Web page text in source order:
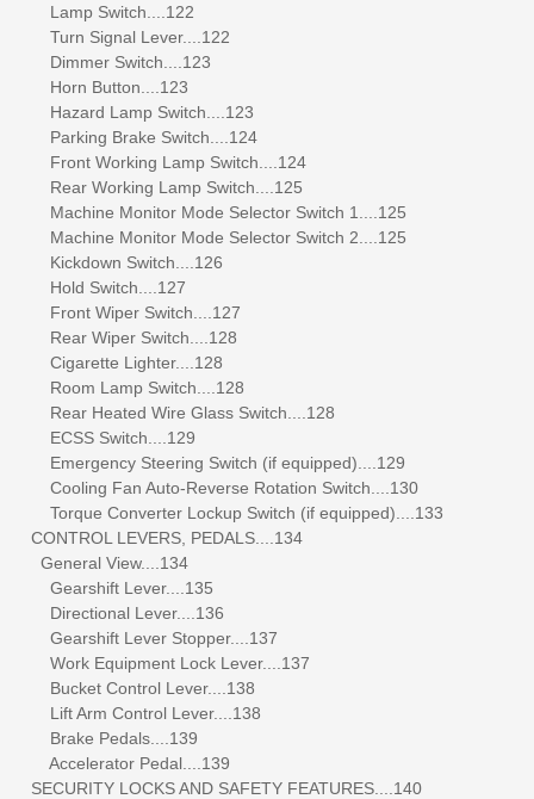
Lamp Switch....122
Turn Signal Lever....122
Dimmer Switch....123
Horn Button....123
Hazard Lamp Switch....123
Parking Brake Switch....124
Front Working Lamp Switch....124
Rear Working Lamp Switch....125
Machine Monitor Mode Selector Switch 1....125
Machine Monitor Mode Selector Switch 2....125
Kickdown Switch....126
Hold Switch....127
Front Wiper Switch....127
Rear Wiper Switch....128
Cigarette Lighter....128
Room Lamp Switch....128
Rear Heated Wire Glass Switch....128
ECSS Switch....129
Emergency Steering Switch (if equipped)....129
Cooling Fan Auto-Reverse Rotation Switch....130
Torque Converter Lockup Switch (if equipped)....133
CONTROL LEVERS, PEDALS....134
General View....134
Gearshift Lever....135
Directional Lever....136
Gearshift Lever Stopper....137
Work Equipment Lock Lever....137
Bucket Control Lever....138
Lift Arm Control Lever....138
Brake Pedals....139
Accelerator Pedal....139
SECURITY LOCKS AND SAFETY FEATURES....140